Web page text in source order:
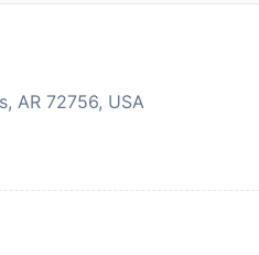
AR 72756, USA